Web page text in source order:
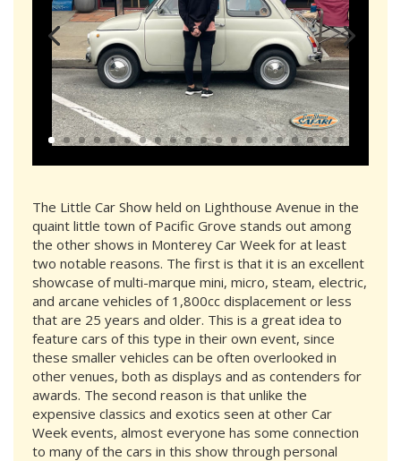
The Little Car Show held on Lighthouse Avenue in the
quaint little town of Pacific Grove stands out among
the other shows in Monterey Car Week for at least
two notable reasons. The first is that it is an excellent
showcase of multi-marque mini, micro, steam, electric,
and arcane vehicles of 1,800cc displacement or less
that are 25 years and older. This is a great idea to
feature cars of this type in their own event, since
these smaller vehicles can be often overlooked in
other venues, both as displays and as contenders for
awards. The second reason is that unlike the
expensive classics and exotics seen at other Car
Week events, almost everyone has some connection
to many of the cars in this show through personal